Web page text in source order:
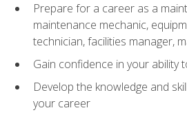
Prepare for a career as a
maintenance mechanic,
technician, facilities manager,
Gain confidence in your ability
Develop the knowledge and
your career